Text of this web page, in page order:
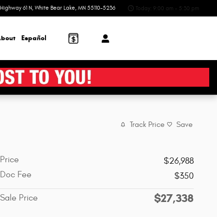
61 N White Bear Lake, MN 55110-5236 Today: 9:00 am - 5:30 pm
Español
Track Price Save
Price
$26,988
Doc Fee
$350
Sale Price $27,338